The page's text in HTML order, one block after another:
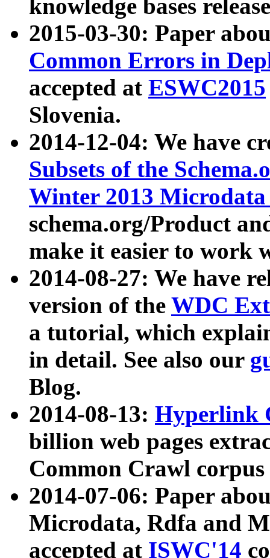
knowledge bases
2015-03-30: Paper
Common Errors in
accepted at ESWC2015
Slovenia.
2014-12-04: We have
Subsets of the
Winter 2013
schema.org/Product
make it easier to work
2014-08-27: We have
version of the WDC
a tutorial, which
in detail. See also our
Blog.
2014-08-13: Hyperlink
billion web pages
Common Crawl
2014-07-06: Paper
Microdata, Rdfa and
accepted at ISWC'14